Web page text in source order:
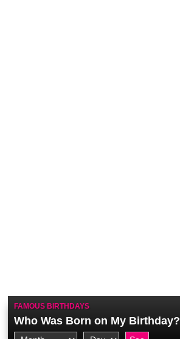
FAMOUS BIRTHDAYS
Who Was Born on My Birthday?